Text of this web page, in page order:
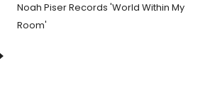
Noah Piser Records 'World Within My
Room'